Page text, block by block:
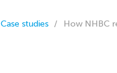
Case studies How NHBC